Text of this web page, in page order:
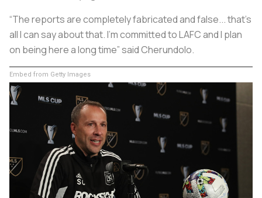
“The reports are completely fabricated and false... that's
all I can say about that. I'm committed to LAFC and I plan
on being here a long time” said Cherundolo.
Embed from Getty Images